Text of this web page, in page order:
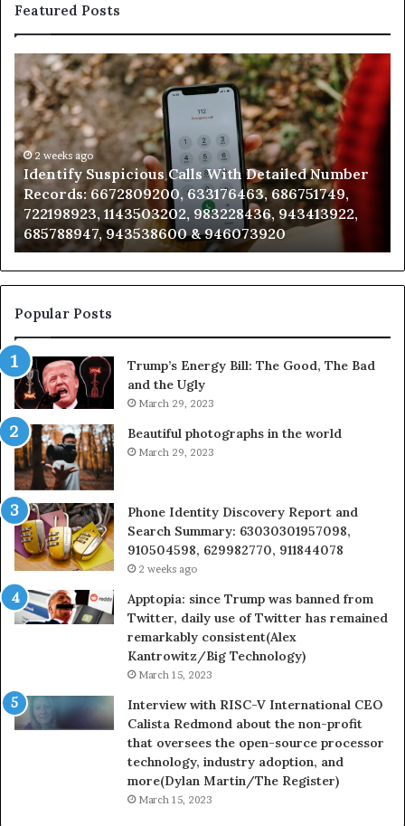
Featured Posts
Identify
Suspicious
Calls
With
Detailed
Number
Records:
6672809200,
633176463,
686751749,
722198923,
1143503202,
983228436,
943413922,
943538600
&
946073920
2 weeks ago
Identify Suspicious Calls With Detailed Number
Records: 6672809200, 633176463, 686751749,
722198923, 1143503202, 983228436, 943413922,
685788947, 943538600 & 946073920
Popular Posts
Trump’s Energy Bill: The Good, The Bad
and the Ugly
March 29, 2023
Beautiful photographs in the world
March 29, 2023
Phone Identity Discovery Report and
Search Summary: 63030301957098,
910504598, 629982770, 911844078
2 weeks ago
Apptopia: since Trump was banned from
Twitter, daily use of Twitter has remained
remarkably consistent(Alex
Kantrowitz/Big Technology)
March 15, 2023
Interview with RISC-V International CEO
Calista Redmond about the non-profit
that oversees the open-source processor
technology, industry adoption, and
more(Dylan Martin/The Register)
March 15, 2023